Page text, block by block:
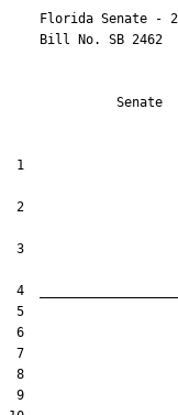
Florida Senate -
    Bill No.
SB 2462
Senate
1
2
3